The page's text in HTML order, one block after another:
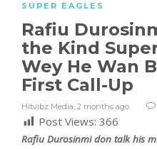
SUPER EAGLES
Rafiu
the Kind
Wey He Wan
First Call-Up
Hitvibz Media, 2 months ago
Post Views: 366
Rafiu Durosinmi don talk his